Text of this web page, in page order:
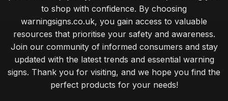
to shop with confidence. By choosing
warningsigns.co.uk, you gain access to valuable
resources that prioritise your safety and awareness.
Join our community of informed consumers and stay
updated with the latest trends and essential warning
signs. Thank you for visiting, and we hope you find the
perfect products for your needs!